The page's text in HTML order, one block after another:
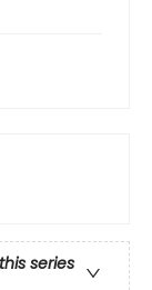
series